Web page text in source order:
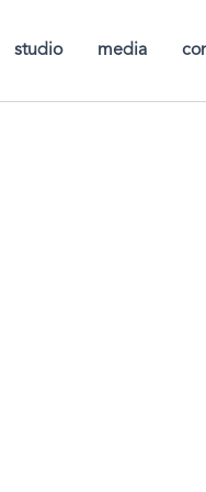
studio media